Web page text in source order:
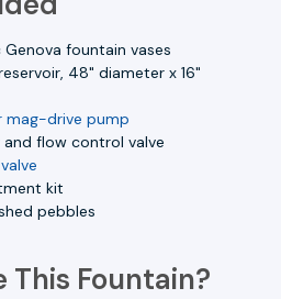
fountain vases
48" diameter x 16"
mag-drive pump
flow control valve
kit
pebbles
This Fountain?